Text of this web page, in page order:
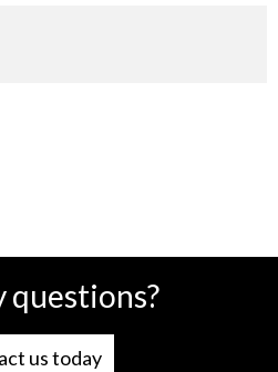
questions?
us today